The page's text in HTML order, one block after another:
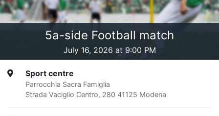
5a-side Football match
July 16, 2026 at 9:00 PM
Sport centre
Parrocchia Sacra Famiglia
Strada Vaciglio Centro, 280 41125 Modena